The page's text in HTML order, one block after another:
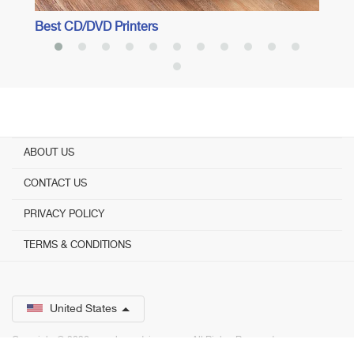
Best CD/DVD Printers
ABOUT US
CONTACT US
PRIVACY POLICY
TERMS & CONDITIONS
United States
Copyright © 2026 www.bestadvisor.com. ­ All Rights Reserved